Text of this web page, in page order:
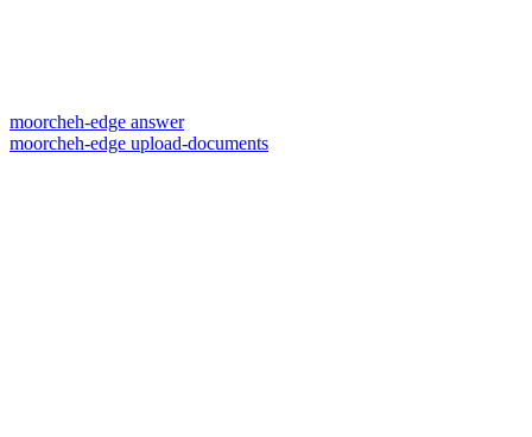
moorcheh-edge answer
moorcheh-edge upload-documents